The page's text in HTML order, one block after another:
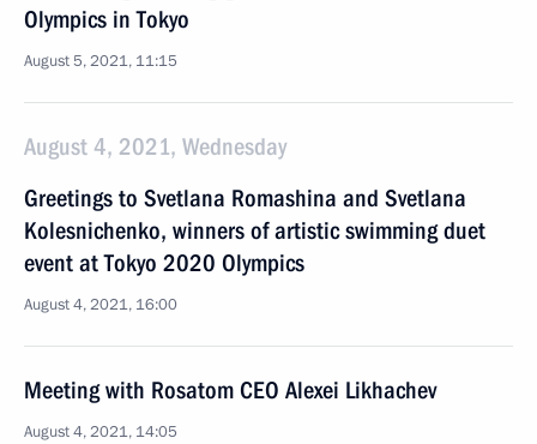
Olympics in Tokyo
August 5, 2021, 11:15
August 4, 2021, Wednesday
Greetings to Svetlana Romashina and Svetlana
Kolesnichenko, winners of artistic swimming duet
event at Tokyo 2020 Olympics
August 4, 2021, 16:00
Meeting with Rosatom CEO Alexei Likhachev
August 4, 2021, 14:05